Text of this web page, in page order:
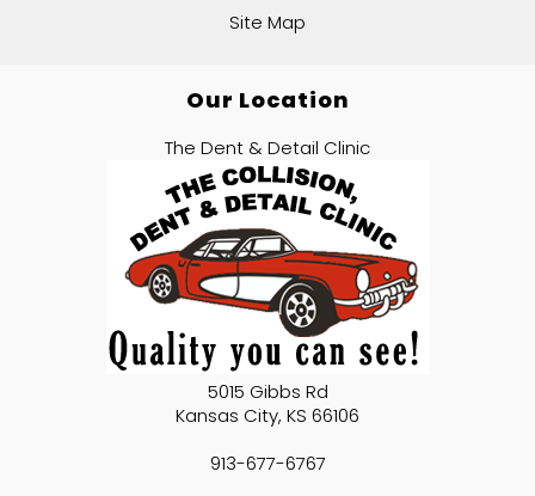
Site Map
Our Location
The Dent & Detail Clinic
5015 Gibbs Rd
Kansas City, KS 66106
913-677-6767